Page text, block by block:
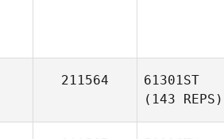
211564
61301ST
(143 REPS)